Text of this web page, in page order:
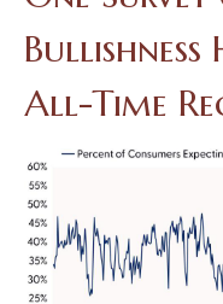
Bullishness
All-Time